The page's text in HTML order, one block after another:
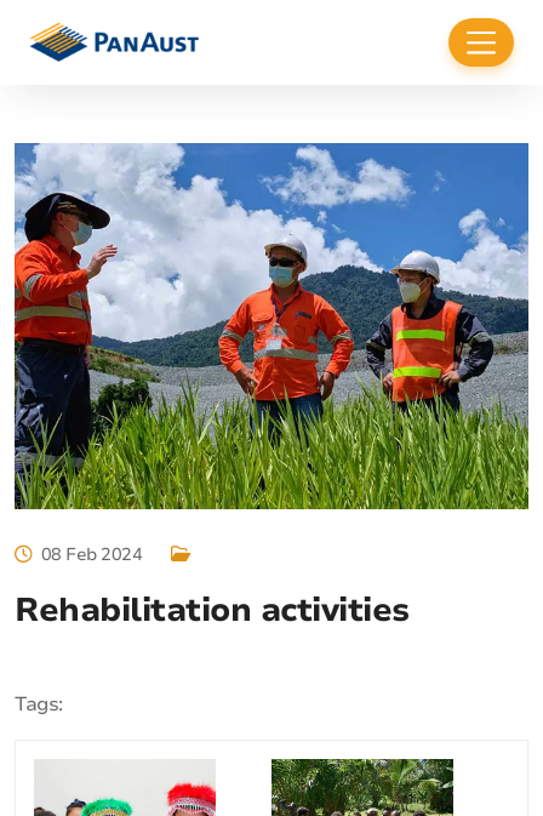
08 Feb 2024
Rehabilitation activities
Tags: